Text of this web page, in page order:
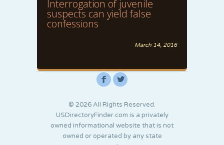
Interrogation of juvenile
suspects can yield false
confessions
March 14, 2016
F L
© 2026 All Rights Reserved.
USDirectoryFinder.com is a privately
owned informational website that is not
owned or operated by any state